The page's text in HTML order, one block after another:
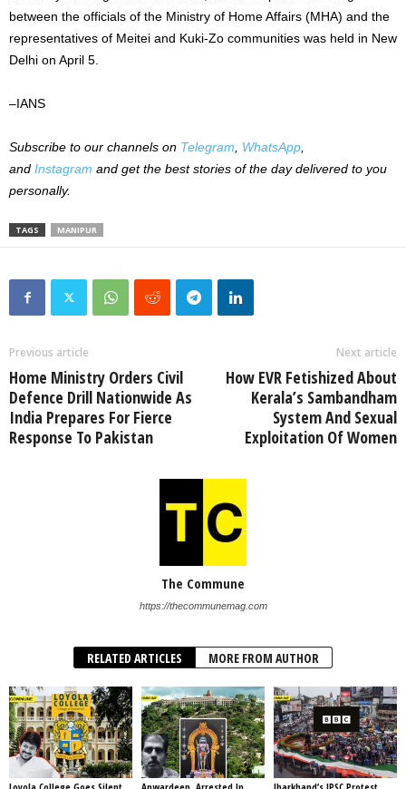
between the officials of the Ministry of Home Affairs (MHA) and the
representatives of Meitei and Kuki-Zo communities was held in New
Delhi on April 5.
–IANS
Subscribe to our channels on Telegram WhatsApp
and Instagram and get the best stories of the day delivered to you
personally.
TAGS MANIPUR
Previous article
Home Ministry Orders Civil
Defence Drill Nationwide As
India Prepares For Fierce
Response To Pakistan
Next article
How EVR Fetishized About
Kerala’s Sambandham
System And Sexual
Exploitation Of Women
The Commune
https://thecommunemag.com
RELATED ARTICLES MORE FROM AUTHOR